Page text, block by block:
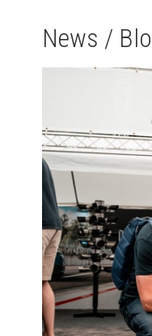
News /